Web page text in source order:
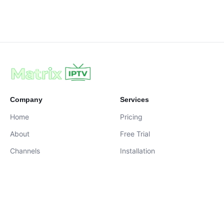
Company
Home
About
Channels
Services
Pricing
Free Trial
Installation